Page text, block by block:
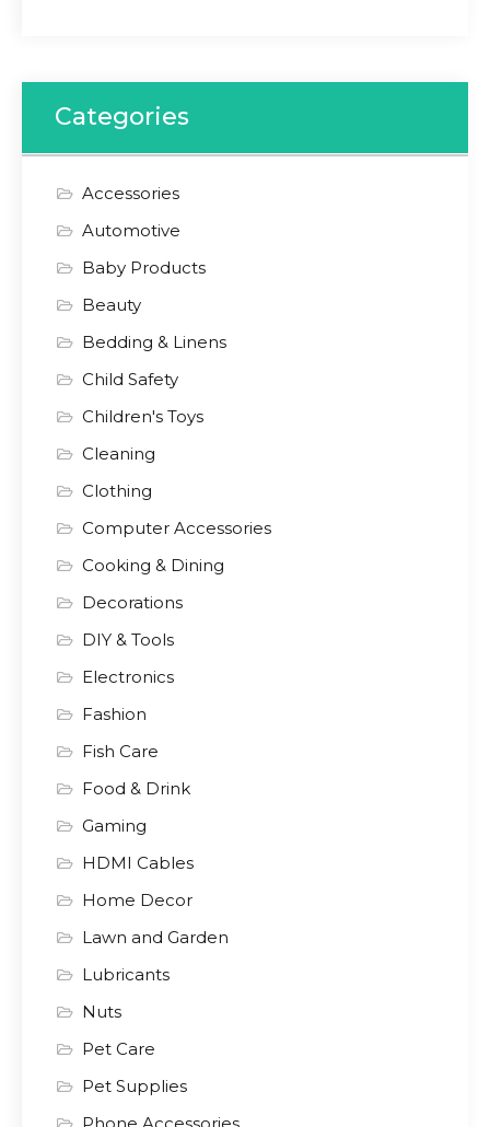
Categories
Accessories
Automotive
Baby Products
Beauty
Bedding & Linens
Child Safety
Children's Toys
Cleaning
Clothing
Computer Accessories
Cooking & Dining
Decorations
DIY & Tools
Electronics
Fashion
Fish Care
Food & Drink
Gaming
HDMI Cables
Home Decor
Lawn and Garden
Lubricants
Nuts
Pet Care
Pet Supplies